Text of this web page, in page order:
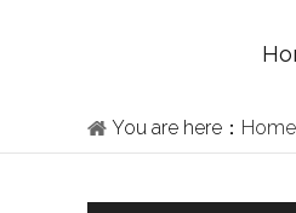
You are here： Home